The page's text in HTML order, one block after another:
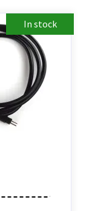
In stock